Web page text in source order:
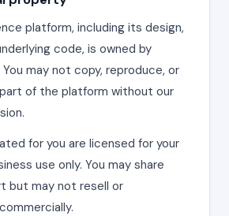
platform, including its design,
code, is owned by
You may not copy, reproduce, or
of the platform without our
for you are licensed for your
use only. You may share
but may not resell or